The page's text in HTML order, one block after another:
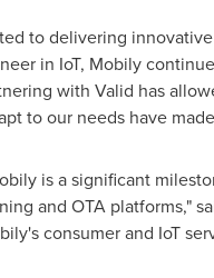
to delivering
in IoT, Mobily
with Valid has
to our needs have
is a significant
and OTA platforms,"
consumer and IoT